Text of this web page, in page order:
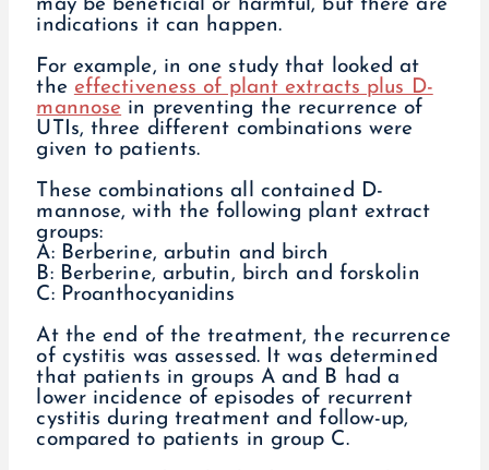
may be beneficial or harmful, but there are
indications it can happen.
For example, in one study that looked at
the effectiveness of plant extracts plus D-
mannose in preventing the recurrence of
UTIs, three different combinations were
given to patients.
These combinations all contained D-
mannose, with the following plant extract
groups:
A: Berberine, arbutin and birch
B: Berberine, arbutin, birch and forskolin
C: Proanthocyanidins
At the end of the treatment, the recurrence
of cystitis was assessed. It was determined
that patients in groups A and B had a
lower incidence of episodes of recurrent
cystitis during treatment and follow-up,
compared to patients in group C.